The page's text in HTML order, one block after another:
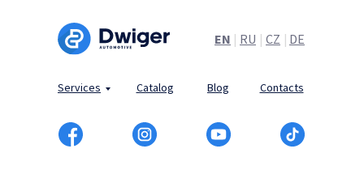
EN RU
| | CZ DE
|
Catalog Blog Contacts
Services